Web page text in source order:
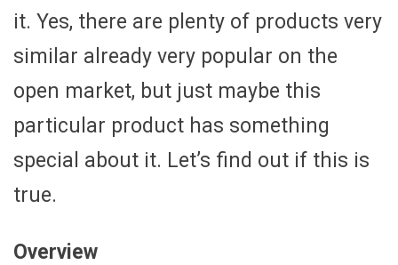
it. Yes, there are plenty of products very
similar already very popular on the
open market, but just maybe this
particular product has something
special about it. Let’s find out if this is
true.
Overview